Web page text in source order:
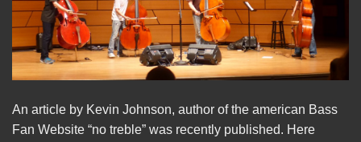
An article by Kevin Johnson, author of the american Bass
Fan Website “no treble” was recently published. Here